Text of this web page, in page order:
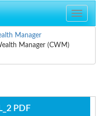
Toggle
Manager
Manager (CWM)
PDF